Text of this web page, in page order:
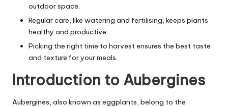
outdoor space.
Regular care, like watering and fertilising, keeps plants
healthy and productive.
Picking the right time to harvest ensures the best taste
and texture for your meals.
Introduction to Aubergines
Aubergines, also known as eggplants, belong to the